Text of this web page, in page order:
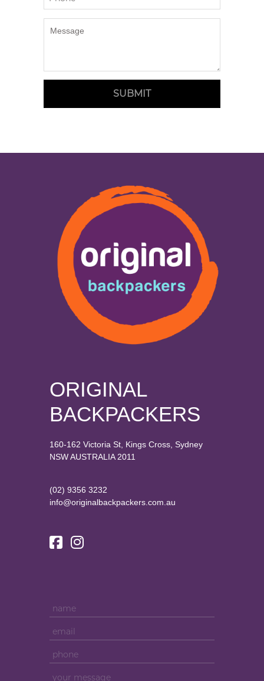
ORIGINAL
BACKPACKERS
160-162 Victoria St, Kings Cross, Sydney
NSW AUSTRALIA 2011
(02) 9356 3232
info@originalbackpackers.com.au